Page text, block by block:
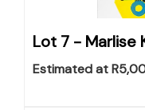
Lot 7 - Marlise
Estimated at